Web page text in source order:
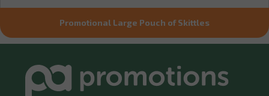
Promotional Large Pouch of Skittles